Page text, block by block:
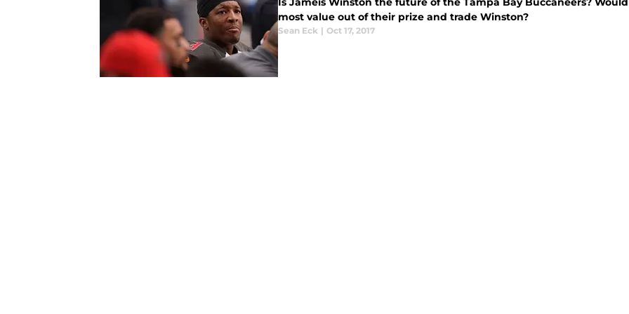
most value out of their prize and trade Winston?
Sean Eck | Oct 17, 2017